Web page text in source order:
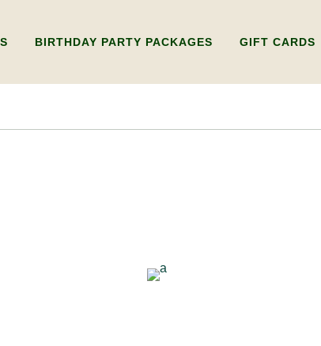
BIRTHDAY PARTY PACKAGES GIFT CARDS